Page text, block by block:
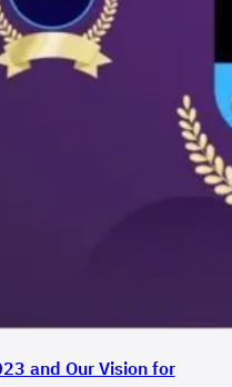
and Our Vision for